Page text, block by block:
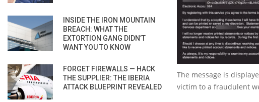
The message is
victim to a fraudulent
INSIDE THE IRON MOUNTAIN
BREACH: WHAT THE
EXTORTION GANG DIDN’T
WANT YOU TO KNOW
FORGET FIREWALLS — HACK
THE SUPPLIER: THE IBERIA
ATTACK BLUEPRINT REVEALED